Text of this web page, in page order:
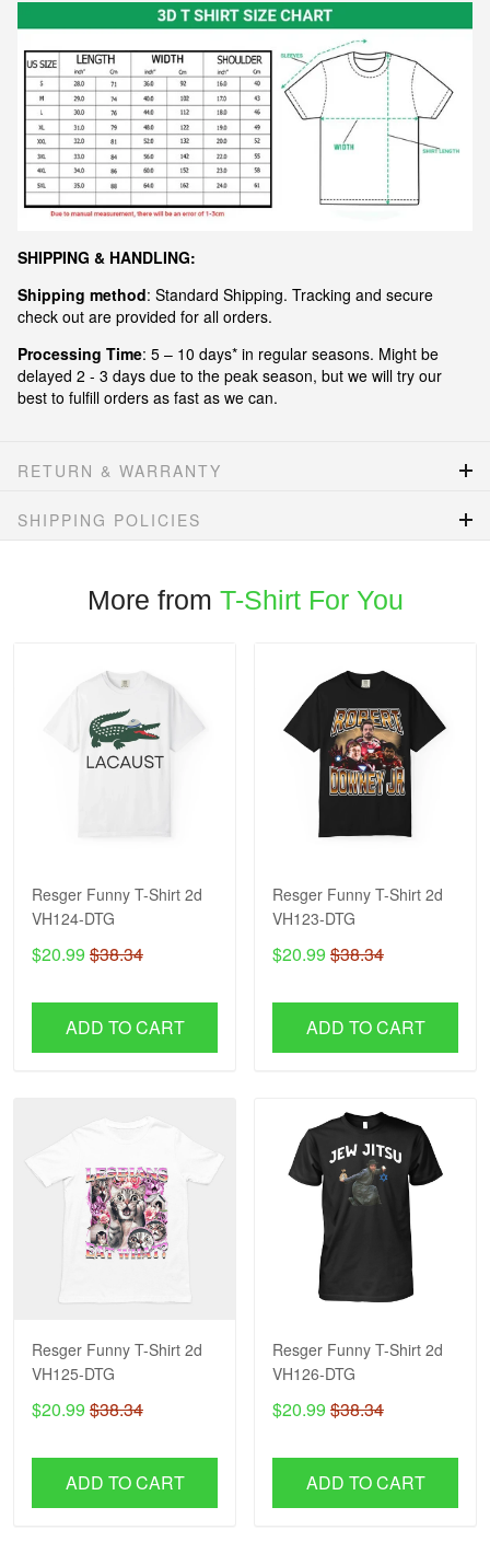
SHIPPING & HANDLING:
Shipping method: Standard Shipping. Tracking and secure
check out are provided for all orders.
Processing Time: 5 – 10 days* in regular seasons. Might be
delayed 2 - 3 days due to the peak season, but we will try our
best to fulfill orders as fast as we can.
RETURN & WARRANTY
SHIPPING POLICIES
More from T-Shirt For You
Resger Funny T-Shirt 2d
VH124-DTG
$20.99 $38.34
ADD TO CART
Resger Funny T-Shirt 2d
VH123-DTG
$20.99 $38.34
ADD TO CART
Resger Funny T-Shirt 2d
VH125-DTG
$20.99 $38.34
ADD TO CART
Resger Funny T-Shirt 2d
VH126-DTG
$20.99 $38.34
ADD TO CART